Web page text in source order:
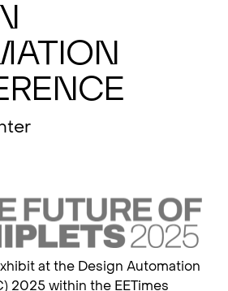
at the Design Automation
2025 within the EETimes